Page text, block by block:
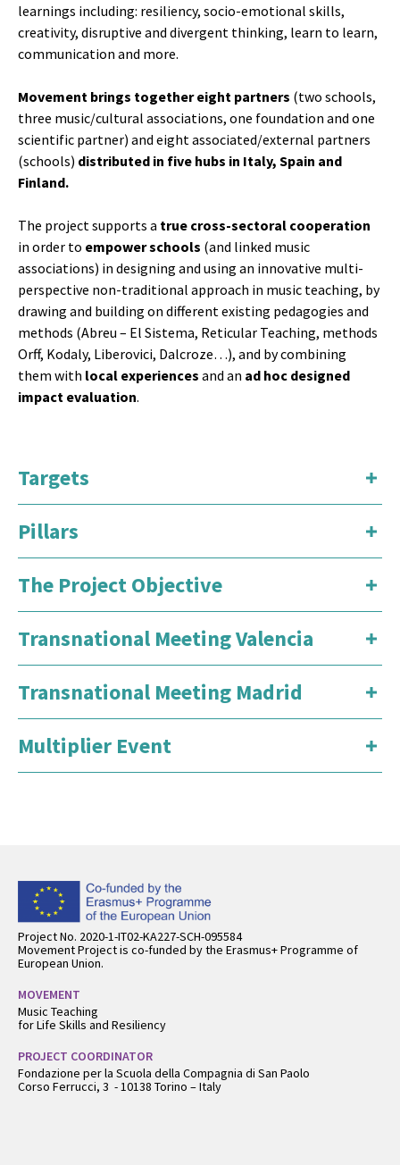
learnings including: resiliency, socio-emotional skills,
creativity, disruptive and divergent thinking, learn to learn,
communication and more.
Movement brings together eight partners (two schools,
three music/cultural associations, one foundation and one
scientific partner) and eight associated/external partners
(schools) distributed in five hubs in Italy, Spain and
Finland.
The project supports a true cross-sectoral cooperation
in order to empower schools (and linked music
associations) in designing and using an innovative multi-
perspective non-traditional approach in music teaching, by
drawing and building on different existing pedagogies and
methods (Abreu – El Sistema, Reticular Teaching, methods
Orff, Kodaly, Liberovici, Dalcroze…), and by combining
them with local experiences and an ad hoc designed
impact evaluation.
Targets
Pillars
The Project Objective
Transnational Meeting Valencia
Transnational Meeting Madrid
Multiplier Event
Project No. 2020-1-IT02-KA227-SCH-095584
Movement Project is co-funded by the Erasmus+ Programme of
European Union.
MOVEMENT
Music Teaching
for Life Skills and Resiliency
PROJECT COORDINATOR
Fondazione per la Scuola della Compagnia di San Paolo
Corso Ferrucci, 3 - 10138 Torino – Italy